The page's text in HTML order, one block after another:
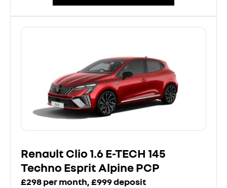
Renault Clio 1.6 E-TECH 145
Techno Esprit Alpine PCP
£298 per month, £999 deposit